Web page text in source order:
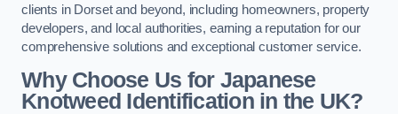
clients in Dorset and beyond, including homeowners, property
developers, and local authorities, earning a reputation for our
comprehensive solutions and exceptional customer service.
Why Choose Us for Japanese
Knotweed Identification in the UK?